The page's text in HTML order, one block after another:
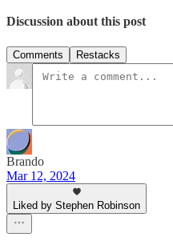
Discussion about this post
Comments Restacks
Brando
Mar 12, 2024
Liked by Stephen Robinson